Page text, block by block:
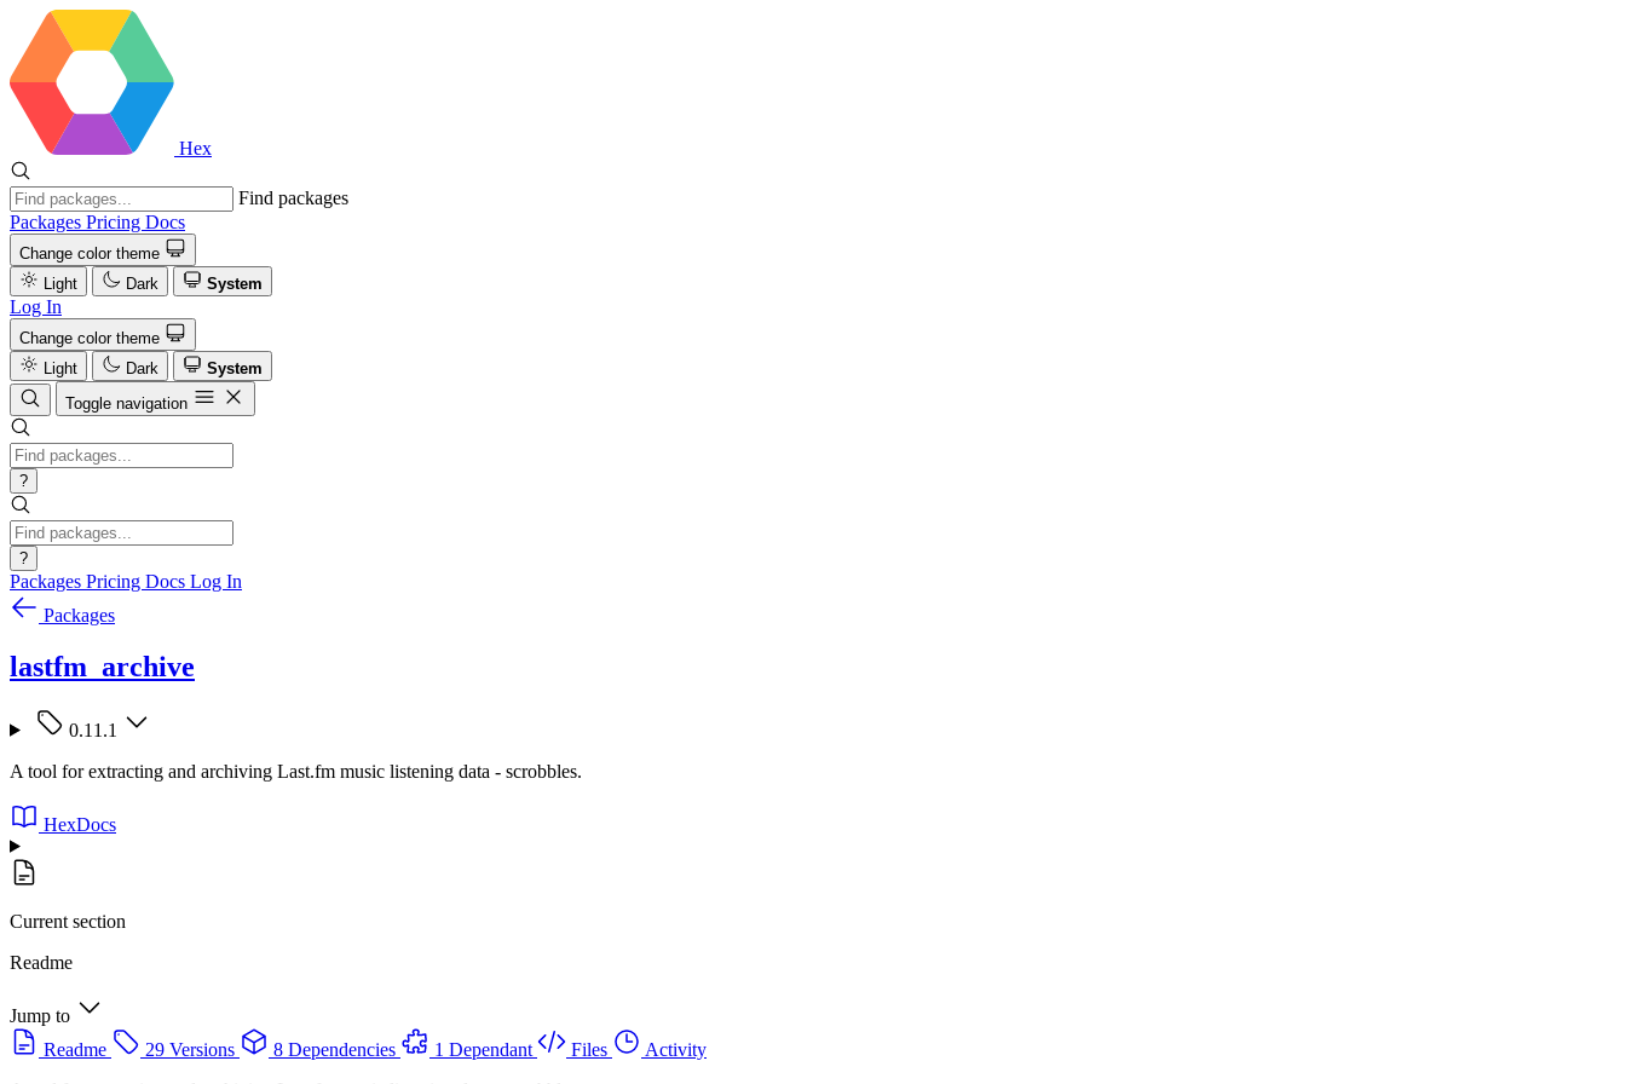
Hex
Find packages
Packages Pricing Docs
Change color theme
Light
Dark System
Log In
Change color theme
Light
Dark
System
Toggle navigation
?
?
Packages Pricing Docs Log In
Packages
lastfm_archive
0.11.1
A tool for extracting and archiving Last.fm music listening data - scrobbles.
HexDocs
Current section
Readme
Jump to
Readme
29 Versions 8 Dependencies 1 Dependant Files
Activity